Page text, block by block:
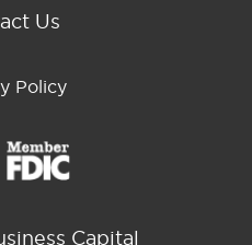
Us
Policy
Capital